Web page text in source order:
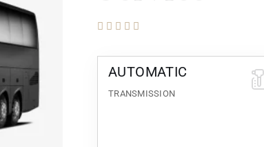
AUTOMATIC
TRANSMISSION